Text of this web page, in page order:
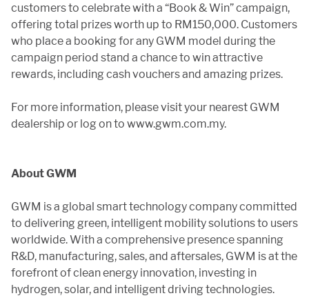
customers to celebrate with a “Book & Win” campaign,
offering total prizes worth up to RM150,000. Customers
who place a booking for any GWM model during the
campaign period stand a chance to win attractive
rewards, including cash vouchers and amazing prizes.
For more information, please visit your nearest GWM
dealership or log on to www.gwm.com.my.
About GWM
GWM is a global smart technology company committed
to delivering green, intelligent mobility solutions to users
worldwide. With a comprehensive presence spanning
R&D, manufacturing, sales, and aftersales, GWM is at the
forefront of clean energy innovation, investing in
hydrogen, solar, and intelligent driving technologies.